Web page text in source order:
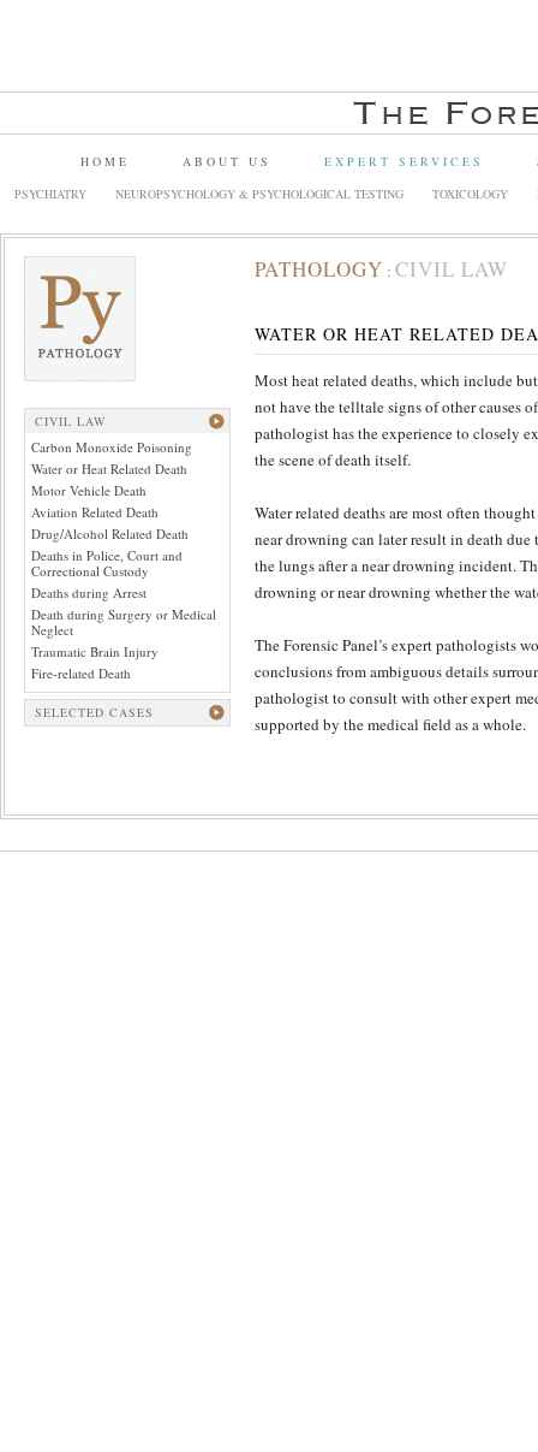
HOME ABOUT US EXPERT SERVICES
PSYCHIATRY
NEUROPSYCHOLOGY & PSYCHOLOGICAL TESTING TOXICOLOGY
CIVIL LAW
Carbon Monoxide Poisoning
Water or Heat Related Death
Motor Vehicle Death
Aviation Related Death
Drug/Alcohol Related Death
Deaths in Police, Court and
Correctional Custody
Deaths during Arrest
Death during Surgery or Medical
Neglect
Traumatic Brain Injury
Fire-related Death
SELECTED CASES
PATHOLOGY : CIVIL LAW
WATER OR HEAT RELATED
Most heat related deaths, which include
not have the telltale signs of other causes
pathologist has the experience to closely
the scene of death itself.
Water related deaths are most often
near drowning can later result in death
the lungs after a near drowning incident.
drowning or near drowning whether the
The Forensic Panel’s expert pathologists
conclusions from ambiguous details
pathologist to consult with other expert
supported by the medical field as a whole.